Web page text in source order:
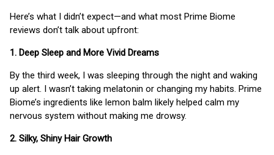
Here’s what I didn’t expect—and what most Prime Biome
reviews don’t talk about upfront:
1. Deep Sleep and More Vivid Dreams
By the third week, I was sleeping through the night and waking
up alert. I wasn’t taking melatonin or changing my habits. Prime
Biome’s ingredients like lemon balm likely helped calm my
nervous system without making me drowsy.
2. Silky, Shiny Hair Growth